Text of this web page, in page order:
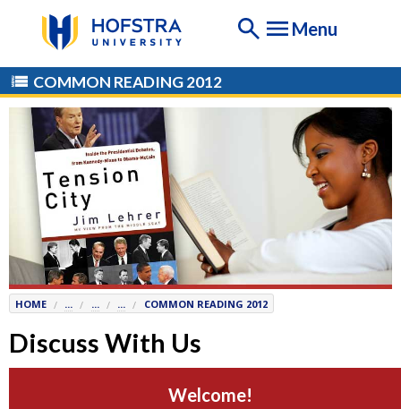
having
any
difficulty
using
website,
please
contact
Desk
at
Help@
Hofstra.edu
or
Menu
COMMON READING 2012
HOME ... ... ... COMMON READING 2012
Discuss With Us
Welcome!